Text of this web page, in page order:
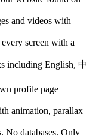
and videos with
screen with a
including English, 中
profile page
animation, parallax
No databases. Only